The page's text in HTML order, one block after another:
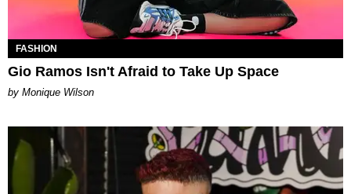
FASHION
Gio Ramos Isn't Afraid to Take Up Space
by Monique Wilson